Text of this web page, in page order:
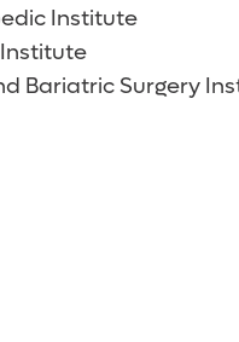
Institute
Bariatric Surgery